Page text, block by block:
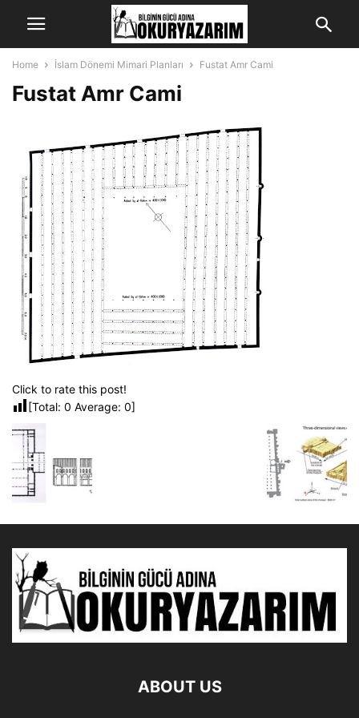
Home İslam Dönemi Mimari Planları Fustat Amr Cami
Fustat Amr Cami
Click to rate this post!
[Total: 0 Average: 0]
ABOUT US